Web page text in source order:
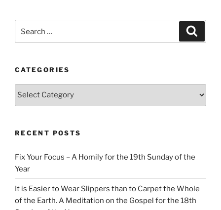
for:
CATEGORIES
Categories
RECENT POSTS
Fix Your Focus – A Homily for the 19th Sunday of the
Year
It is Easier to Wear Slippers than to Carpet the Whole
of the Earth. A Meditation on the Gospel for the 18th